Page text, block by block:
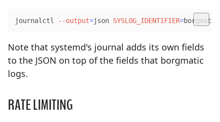
journalctl --output=json SYSLOG_IDENTIFIER=borgmatic
Note that systemd's journal adds its own fields
to the JSON on top of the fields that borgmatic
logs.
RATE LIMITING